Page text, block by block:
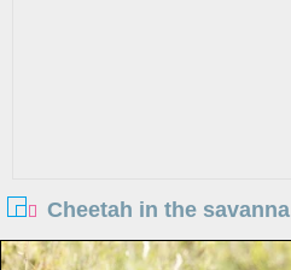
Cheetah in the savanna